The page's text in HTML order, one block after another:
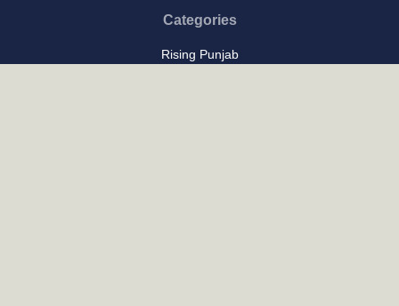
Categories
Rising Punjab